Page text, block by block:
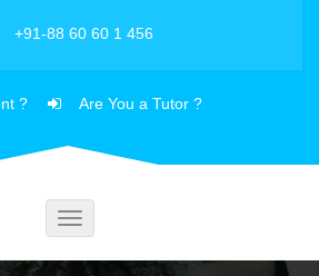
+91-88 60 60 1 456
? Are You a Tutor ?
Toggle